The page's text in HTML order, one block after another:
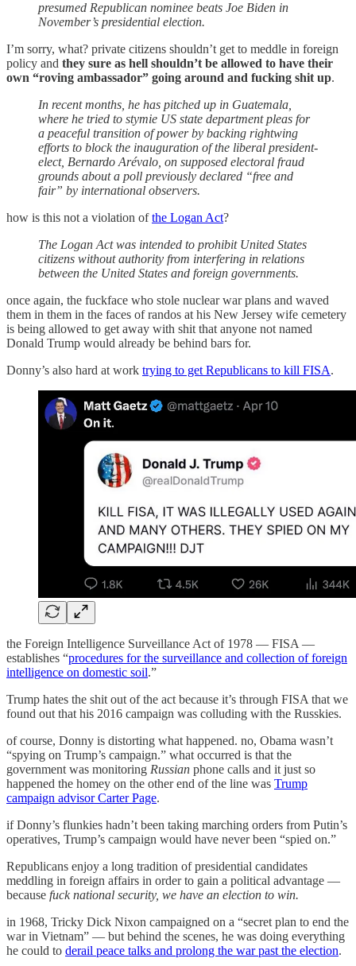
presumed Republican nominee beats Joe Biden in
November’s presidential election.
I’m sorry, what? private citizens shouldn’t get to meddle in foreign
policy and they sure as hell shouldn’t be allowed to have their
own “roving ambassador” going around and fucking shit up.
In recent months, he has pitched up in Guatemala,
where he tried to stymie US state department pleas for
a peaceful transition of power by backing rightwing
efforts to block the inauguration of the liberal president-
elect, Bernardo Arévalo, on supposed electoral fraud
grounds about a poll previously declared “free and
fair” by international observers.
how is this not a violation ofthe Logan Act?
The Logan Act was intended to prohibit United States
citizens without authority from interfering in relations
between the United States and foreign governments.
once again, the fuckface who stole nuclear war plans and waved
them in them in the faces of randos at his New Jersey wife cemetery
is being allowed to get away with shit that anyone not named
Donald Trump would already be behind bars for.
Donny’s also hard at work trying to get Republicans to kill FISA.
the Foreign Intelligence Surveillance Act of 1978 — FISA —
establishes “procedures for the surveillance and collection of foreign
intelligence on domestic soil.”
Trump hates the shit out of the act because it’s through FISA that we
found out that his 2016 campaign was colluding with the Russkies.
of course, Donny is distorting what happened. no, Obama wasn’t
“spying on Trump’s campaign.” what occurred is that the
government was monitoring Russian phone calls and it just so
happened the homey on the other end of the line was Trump
campaign advisor Carter Page.
if Donny’s flunkies hadn’t been taking marching orders from Putin’s
operatives, Trump’s campaign would have never been “spied on.”
Republicans enjoy a long tradition of presidential candidates
meddling in foreign affairs in order to gain a political advantage —
because fuck national security, we have an election to win.
in 1968, Tricky Dick Nixon campaigned on a “secret plan to end the
war in Vietnam” — but behind the scenes, he was doing everything
he could to derail peace talks and prolong the war past the election.